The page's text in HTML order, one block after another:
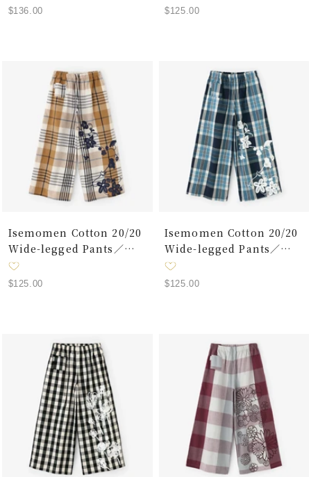
Sale
$136.00
Black
Sale
$125.00
Isemomen Cotton 20/20
Wide-legged Pants／
Layered Lattice Ocher
Sale
$125.00
Isemomen Cotton 20/20
Wide-legged Pants／
Plaid Large Lattice Dark
Blue
Sale
$125.00